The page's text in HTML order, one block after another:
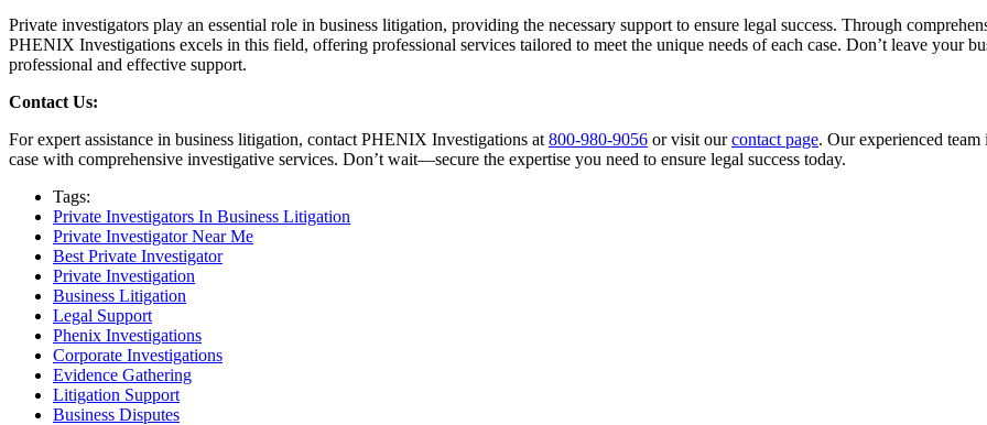
Private investigators play an essential role in business litigation, providing the necessary support to ensure legal success. Through
PHENIX Investigations excels in this field, offering professional services tailored to meet the unique needs of each case. Don’t leave your
professional and effective support.
Contact Us:
For expert assistance in business litigation, contact PHENIX Investigations at 800-980-9056 or visit ourcontact page. Our experienced
case with comprehensive investigative services. Don’t wait—secure the expertise you need to ensure legal success today.
Tags:
Private Investigators In Business Litigation
Private Investigator Near Me
Best Private Investigator
Private Investigation
Business Litigation
Legal Support
Phenix Investigations
Corporate Investigations
Evidence Gathering
Litigation Support
Business Disputes